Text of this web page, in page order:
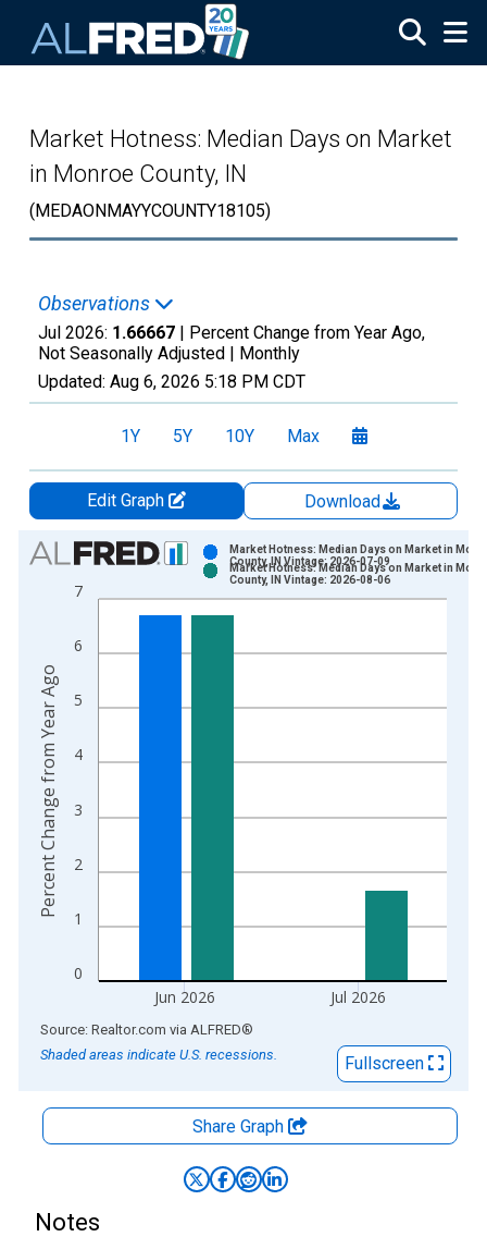
Market Hotness: Median Days on Market
in Monroe County, IN
(MEDAONMAYYCOUNTY18105)
Observations
Jul 2026: 1.66667 | Percent Change from Year Ago,
Not Seasonally Adjusted | Monthly
Updated: Aug 6, 2026 5:18 PM CDT
1Y 5Y 10Y Max
Edit Graph
Download
Chart
Bar chart with 2 data series.
View as data table, Chart
The chart has 2 Y axes displaying Percent Change from Year
0
1
2
3
4
5
6
7
Jun 2026 Jul 2026
Market Hotness: Median Days on Market in
County, IN Vintage: 2026-07-09
Market Hotness: Median Days on Market in
County, IN Vintage: 2026-08-06
Percent Change from Year Ago
End of interactive chart.
Source: Realtor.com via ALFRED®
Shaded areas indicate U.S. recessions.
Fullscreen
Share Graph
Notes